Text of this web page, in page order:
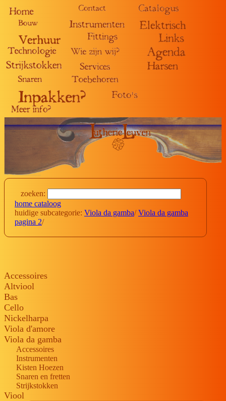
zoeken:
home cataloog
huidige subcategorie: Viola da gamba/Viola da gamba
pagina 2/
Accessoires
Altviool
Bas
Cello
Nickelharpa
Viola d'amore
Viola da gamba
Accessoires
Instrumenten
Kisten Hoezen
Snaren en fretten
Strijkstokken
Viool